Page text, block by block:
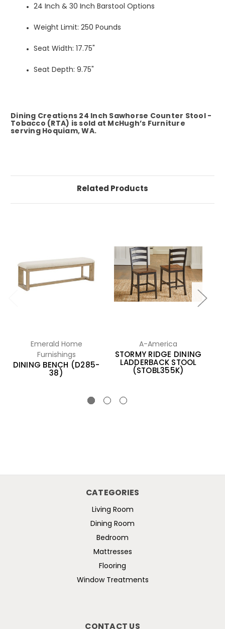
24 Inch & 30 Inch Barstool Options
Weight Limit: 250 Pounds
Seat Width: 17.75"
Seat Depth: 9.75"
Dining Creations 24 Inch Sawhorse Counter Stool -
Tobacco (RTA) is sold at McHugh’s Furniture
serving Hoquiam, WA.
Related Products
Emerald Home
Furnishings
DINING BENCH (D285-
38)
A-America
STORMY RIDGE DINING
LADDERBACK STOOL
(STOBL355K)
CATEGORIES
Living Room
Dining Room
Bedroom
Mattresses
Flooring
Window Treatments
CONTACT US